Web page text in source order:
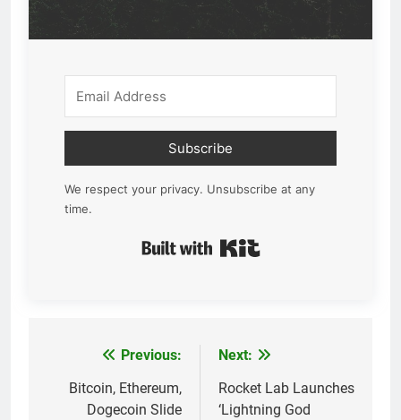
Subscribe
We respect your privacy. Unsubscribe at any
time.
navigation
Previous:
Bitcoin, Ethereum,
Dogecoin Slide
Next:
Rocket Lab Launches
‘Lightning God